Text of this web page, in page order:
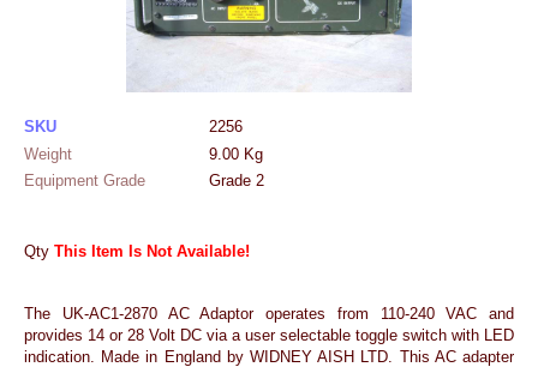
SKU
2256
Weight
9.00 Kg
Equipment Grade
Grade 2
Qty This Item Is Not Available!
The UK-AC1-2870 AC Adaptor operates from 110-240 VAC and
provides 14 or 28 Volt DC via a user selectable toggle switch with LED
indication. Made in England by WIDNEY AISH LTD. This AC adapter